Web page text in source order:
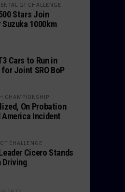
GT CHALLENGE
Stars Join
Suzuka 1000km
Cars to Run in
for Joint SRO BoP
CHAMPIONSHIP
On Probation
Incident
CHALLENGE
Cicero Stands
Driving